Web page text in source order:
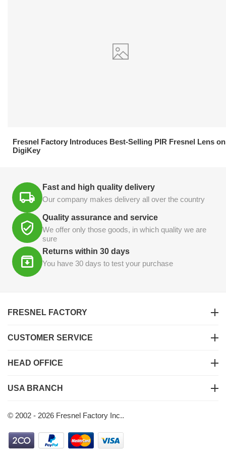
Fresnel Factory Introduces Best-Selling PIR Fresnel Lens on
DigiKey
Fast and high quality delivery
Our company makes delivery all over the country
Quality assurance and service
We offer only those goods, in which quality we are
sure
Returns within 30 days
You have 30 days to test your purchase
FRESNEL FACTORY
CUSTOMER SERVICE
HEAD OFFICE
USA BRANCH
© 2002 - 2026 Fresnel Factory Inc..